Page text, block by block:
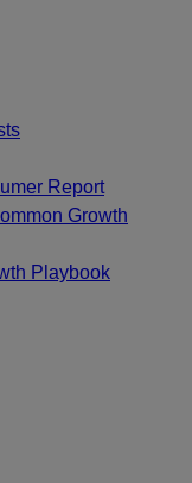
Report
Growth
Playbook